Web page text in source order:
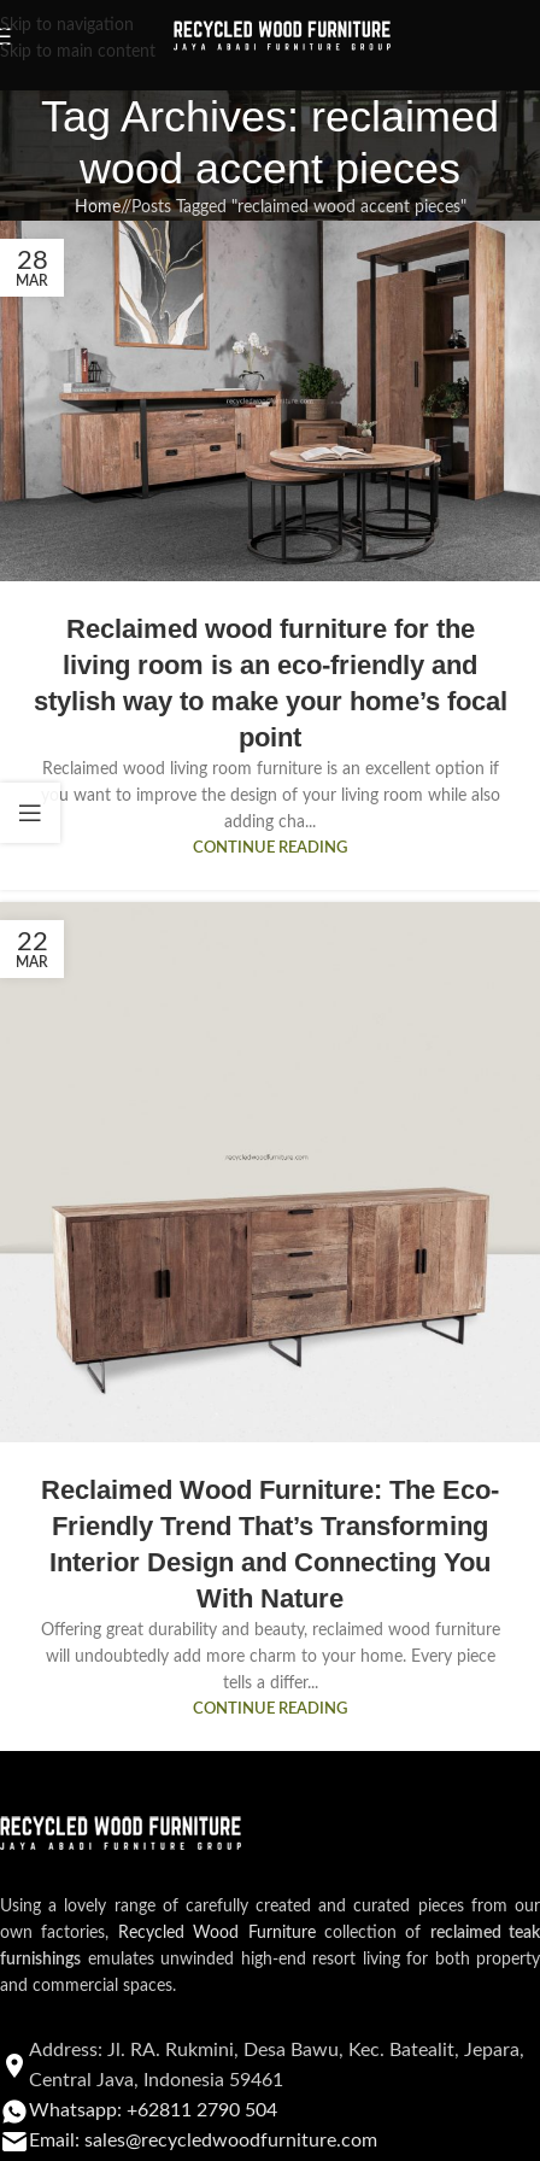
Skip to navigation
Skip to main content
Tag Archives: reclaimed
wood accent pieces
Home/ Posts Tagged "reclaimed wood accent pieces"
28
MAR
Reclaimed wood furniture for the
living room is an eco-friendly and
stylish way to make your home’s focal
point
Reclaimed wood living room furniture is an excellent option if
you want to improve the design of your living room while also
adding cha...
CONTINUE READING
22
MAR
Reclaimed Wood Furniture: The Eco-
Friendly Trend That’s Transforming
Interior Design and Connecting You
With Nature
Offering great durability and beauty, reclaimed wood furniture
will undoubtedly add more charm to your home. Every piece
tells a differ...
CONTINUE READING
Using a lovely range of carefully created and curated pieces from our
own factories,
Recycled Wood Furniturecollection of reclaimed teak
furnishings emulates unwinded high-end resort living for both property
and commercial spaces.
Address: Jl. RA. Rukmini, Desa Bawu, Kec. Batealit, Jepara,
Central Java, Indonesia 59461
Whatsapp: +62811 2790 504
Email: sales@recycledwoodfurniture.com